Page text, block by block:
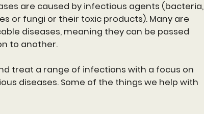
are caused by infectious agents (bacteria,
or fungi or their toxic products). Many are
diseases, meaning they can be passed
to another.
treat a range of infections with a focus on
diseases. Some of the things we help with